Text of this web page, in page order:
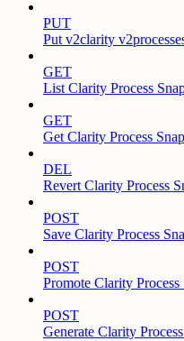
PUT
Put v2clarity
GET
List Clarity Process
GET
Get Clarity Process
DEL
Revert Clarity Process
POST
Save Clarity Process
POST
Promote Clarity Process
POST
Generate Clarity